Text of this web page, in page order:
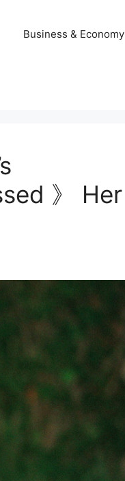
Business & Economy
》 Her